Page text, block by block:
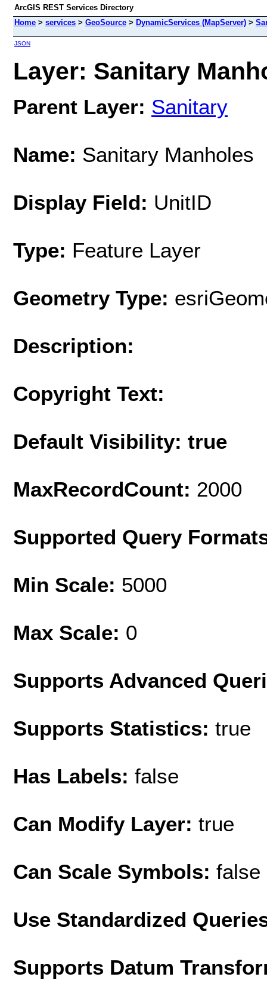
ArcGIS REST Services Directory
Home > services > GeoSource > DynamicServices (MapServer) >
JSON
Layer: Sanitary
Parent Layer: Sanitary
Name: Sanitary Manholes
Display Field: UnitID
Type: Feature Layer
Geometry Type:
Description:
Copyright Text:
Default Visibility: true
MaxRecordCount: 2000
Supported Query
Min Scale: 5000
Max Scale: 0
Supports Advanced
Supports Statistics: true
Has Labels: false
Can Modify Layer: true
Can Scale Symbols: false
Use Standardized
Supports Datum